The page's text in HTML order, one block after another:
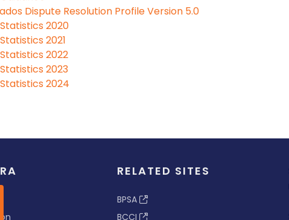
Dispute Resolution Profile Version 5.0
2020
2021
2022
2023
2024
RELATED SITES
BPSA
BCCI